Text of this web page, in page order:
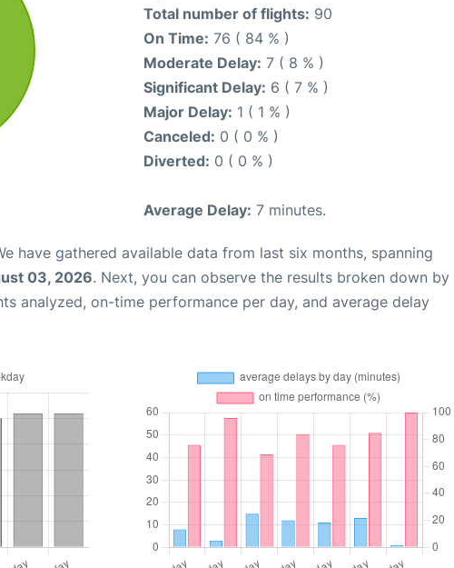
Total number of flights: 90
On Time: 76 ( 84 % )
Moderate Delay: 7 ( 8 % )
Significant Delay: 6 ( 7 % )
Major Delay: 1 ( 1 % )
Canceled: 0 ( 0 % )
Diverted: 0 ( 0 % )
Average Delay: 7 minutes.
have gathered available data from last six months, spanning
03, 2026. Next, you can observe the results broken down by
analyzed, on-time performance per day, and average delay